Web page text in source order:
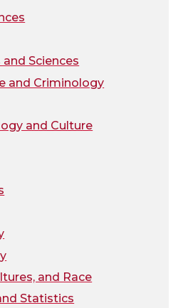
e
m
a
i
Sciences
and Criminology
and Culture
and Race
Statistics